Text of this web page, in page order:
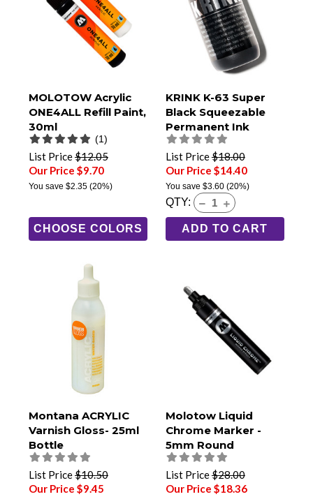
MOLOTOW Acrylic
ONE4ALL Refill Paint,
30ml
(1)
List Price$12.05
Our Price $9.70
You save $2.35 (20%)
CHOOSE COLORS
KRINK K-63 Super
Black Squeezable
Permanent Ink
Marker
List Price$18.00
Our Price $14.40
You save $3.60(20%)
QTY:
ADD TO CART
Montana ACRYLIC
Varnish Gloss- 25ml
Bottle
List Price$10.50
Our Price $9.45
Molotow Liquid
Chrome Marker -
5mm Round
List Price$28.00
Our Price $18.36